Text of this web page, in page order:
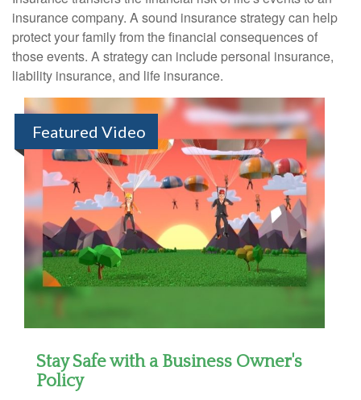
insurance company. A sound insurance strategy can help
protect your family from the financial consequences of
those events. A strategy can include personal insurance,
liability insurance, and life insurance.
Featured Video
Stay Safe with a Business Owner's
Policy